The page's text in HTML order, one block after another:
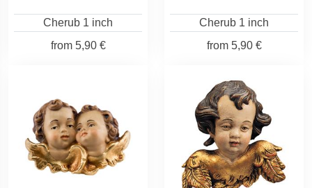
Cherub 1 inch
from5,90 €
Cherub 1 inch
from5,90 €